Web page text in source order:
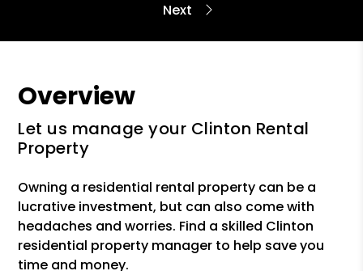
Overview
Let us manage your Clinton Rental
Property
Owning a residential rental property can be a
lucrative investment, but can also come with
headaches and worries. Find a skilled Clinton
residential property manager to help save you
time and money.